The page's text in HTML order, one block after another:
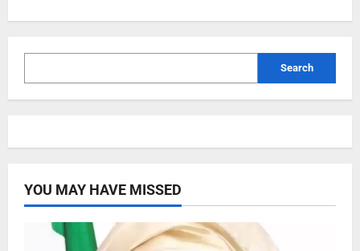
Search
YOU MAY HAVE MISSED